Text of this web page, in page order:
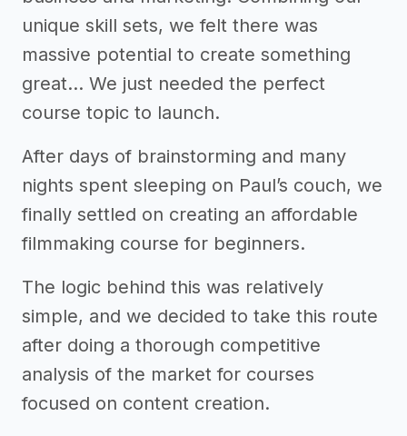
unique skill sets, we felt there was
massive potential to create something
great… We just needed the perfect
course topic to launch.
After days of brainstorming and many
nights spent sleeping on Paul’s couch, we
finally settled on creating an affordable
filmmaking course for beginners.
The logic behind this was relatively
simple, and we decided to take this route
after doing a thorough competitive
analysis of the market for courses
focused on content creation.